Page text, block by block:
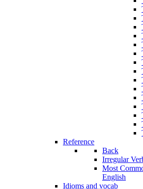
Reference
Back
Irregular
Most
English
Idioms and vocab